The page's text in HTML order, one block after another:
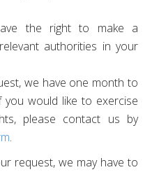
the right to make a
authorities in your
we have one month to
would like to exercise
please contact us by
.
request, we may have to